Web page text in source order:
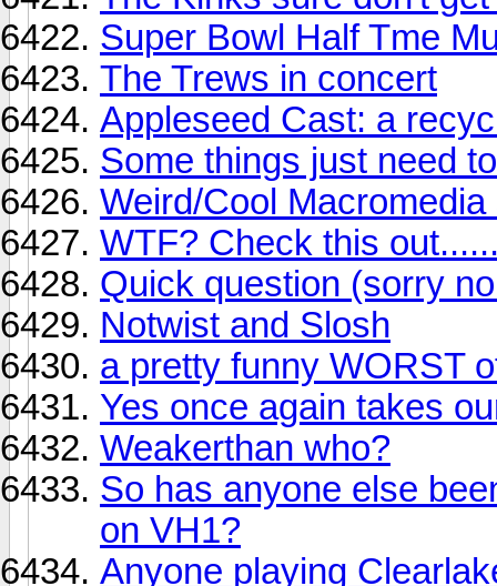
Super Bowl Half Tme
The Trews in concert
Appleseed Cast: a
Some things just need
Weird/Cool Macromedia
WTF? Check this
Quick question (sorry
Notwist and Slosh
a pretty funny WORST
Yes once again takes
Weakerthan who?
So has anyone else
on VH1?
Anyone playing